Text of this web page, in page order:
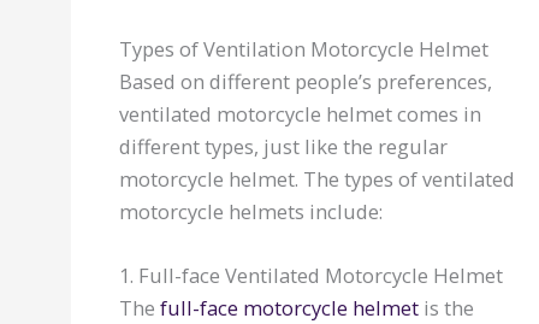
Types of Ventilation Motorcycle Helmet
Based on different people’s preferences,
ventilated motorcycle helmet comes in
different types, just like the regular
motorcycle helmet. The types of ventilated
motorcycle helmets include:
1. Full-face Ventilated Motorcycle Helmet
The full-face motorcycle helmetis the